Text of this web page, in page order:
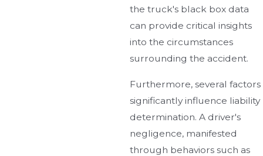
the truck's black box data
can provide critical insights
into the circumstances
surrounding the accident.
Furthermore, several factors
significantly influence liability
determination. A driver's
negligence, manifested
through behaviors such as